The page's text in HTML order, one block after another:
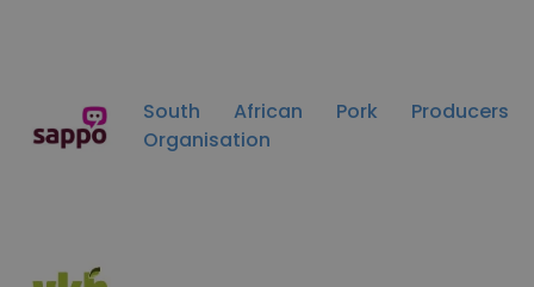
South African Pork Producers
Organisation